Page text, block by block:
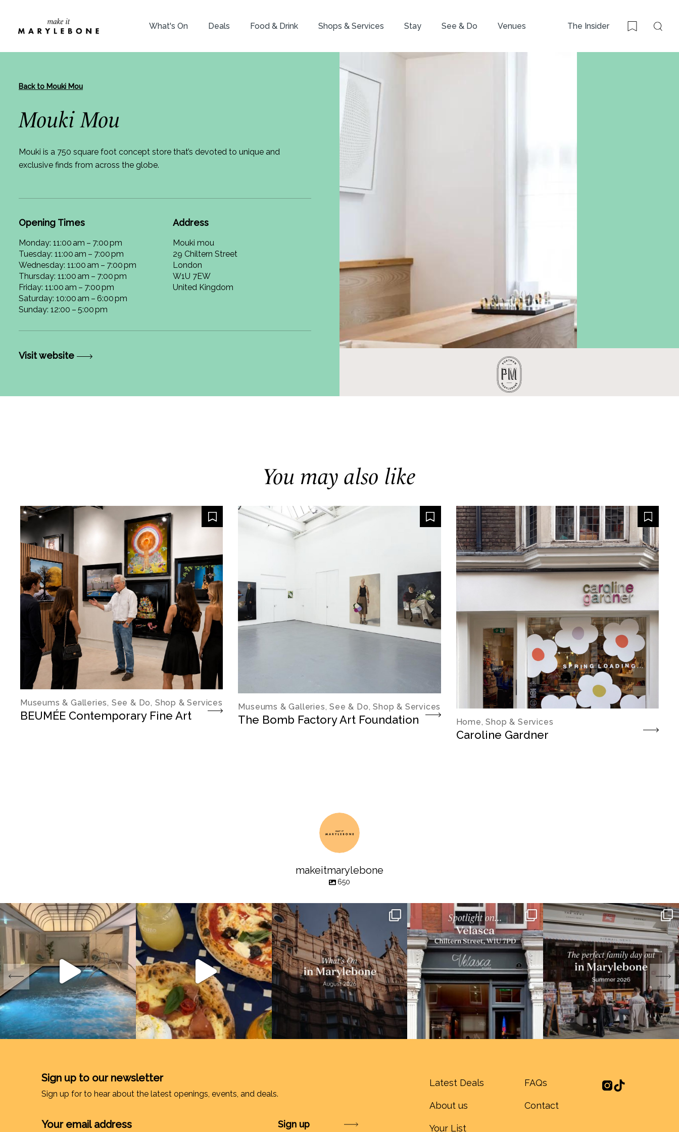
What's On Deals Food & Drink Shops & Services Stay See & Do Venues The Insider
Bookmark
Back to Mouki Mou
Mouki Mou
Mouki is a 750 square foot concept store that’s devoted to unique and
exclusive finds from across the globe.
Opening Times
Monday: 11:00 am – 7:00 pm
Tuesday: 11:00 am – 7:00 pm
Wednesday: 11:00 am – 7:00 pm
Thursday: 11:00 am – 7:00 pm
Friday: 11:00 am – 7:00 pm
Saturday: 10:00 am – 6:00 pm
Sunday: 12:00 – 5:00 pm
Address
Mouki mou
29 Chiltern Street
London
W1U 7EW
United Kingdom
Visit website
You may also like
Museums & Galleries, See & Do, Shop & Services
BEUMÉE Contemporary Fine Art
Museums & Galleries, See & Do, Shop & Services
The Bomb Factory Art Foundation Home, Shop & Services
Caroline Gardner
makeitmarylebone
650
Sign up to our newsletter
Sign up for to hear about the latest openings, events, and deals.
Latest Deals
About us
Your List
FAQs
Contact